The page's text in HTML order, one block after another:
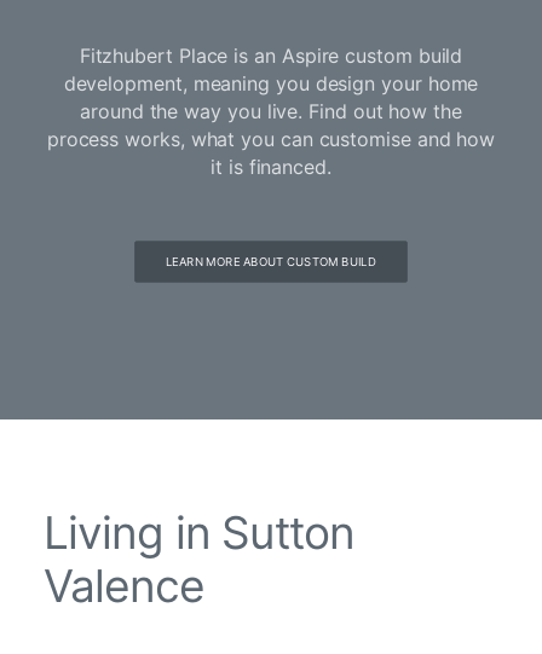
Fitzhubert Place is an Aspire custom build
development, meaning you design your home
around the way you live. Find out how the
process works, what you can customise and how
it is financed.
LEARN MORE ABOUT CUSTOM BUILD
Living in Sutton
Valence